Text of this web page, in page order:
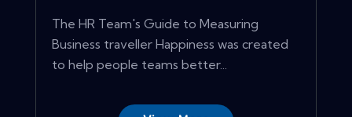
The HR Team's Guide to Measuring
Business traveller Happiness was created
to help people teams better...